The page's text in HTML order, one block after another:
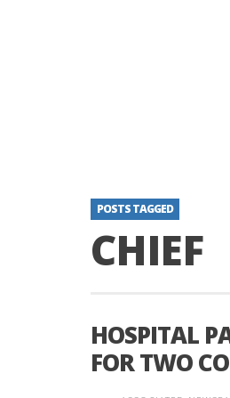
POSTS TAGGED
CHIEF
HOSPITAL
FOR TWO